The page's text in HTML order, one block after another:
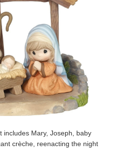
includes Mary, Joseph, baby
crèche, reenacting the night